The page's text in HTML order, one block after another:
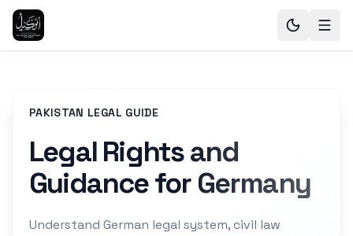
PAKISTAN LEGAL GUIDE
Legal Rights and
Guidance for Germany
Understand German legal system, civil law